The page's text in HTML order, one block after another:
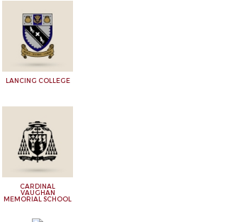
LANCING COLLEGE
CARDINAL
VAUGHAN
MEMORIAL SCHOOL